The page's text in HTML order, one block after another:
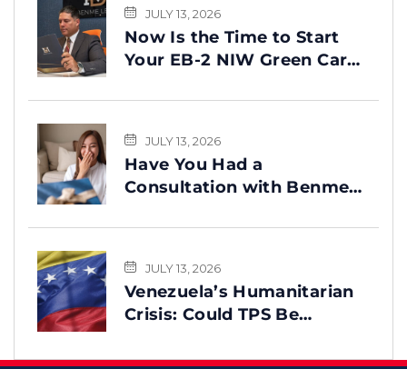
JULY 13, 2026
Now Is the Time to Start
Your EB-2 NIW Green Card
JULY 13, 2026
Have You Had a
Consultation with Benme
You
JULY 13, 2026
Venezuela’s Humanitarian
Crisis: Could TPS Be
Earthquake?